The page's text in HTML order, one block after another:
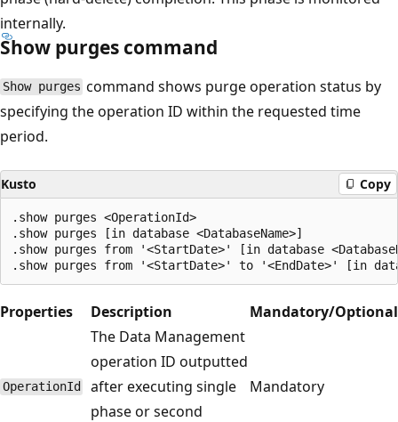
internally.
Show purges command
Show purges command shows purge operation status by
specifying the operation ID within the requested time
period.
Kusto Copy
.show purges <OperationId>
.show purges [in database <DatabaseName>]
.show purges from '<StartDate>' [in database
Properties Description Mandatory/Optional
OperationId
The Data Management
operation ID outputted
after executing single
phase or second
Mandatory